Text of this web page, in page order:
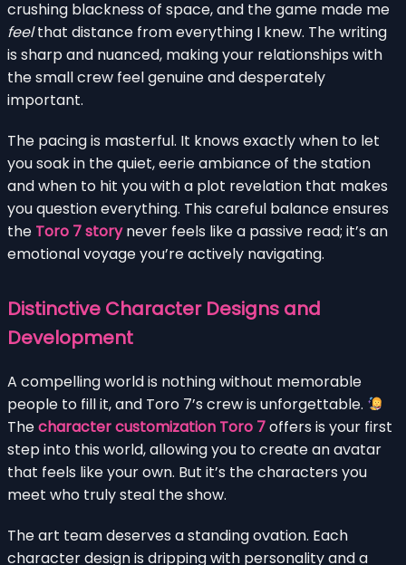
crushing blackness of space, and the game made me
feelthat distance from everything I knew. The writing
is sharp and nuanced, making your relationships with
the small crew feel genuine and desperately
important.
The pacing is masterful. It knows exactly when to let
you soak in the quiet, eerie ambiance of the station
and when to hit you with a plot revelation that makes
you question everything. This careful balance ensures
the Toro 7 storynever feels like a passive read; it’s an
emotional voyage you’re actively navigating.
Distinctive Character Designs and
Development
A compelling world is nothing without memorable
people to fill it, and Toro 7’s crew is unforgettable.
Thecharacter customization Toro 7offers is your first
step into this world, allowing you to create an avatar
that feels like your own. But it’s the characters you
meet who truly steal the show.
The art team deserves a standing ovation. Each
character design is dripping with personality and a